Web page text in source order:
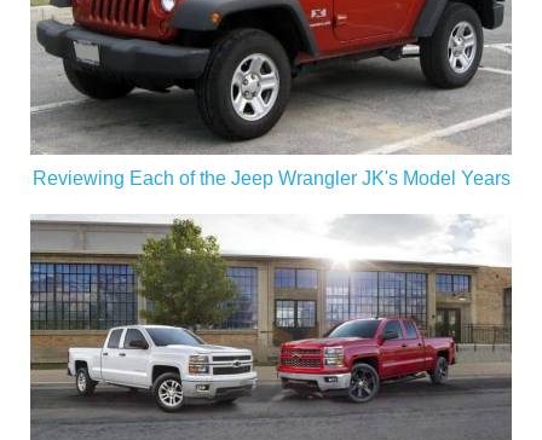
Reviewing Each of the Jeep Wrangler JK's Model Years